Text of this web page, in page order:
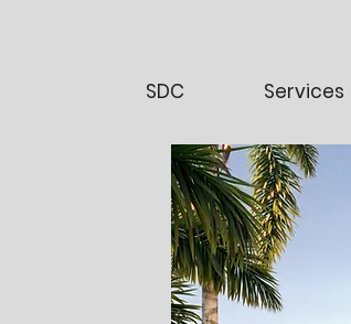
SDC Services